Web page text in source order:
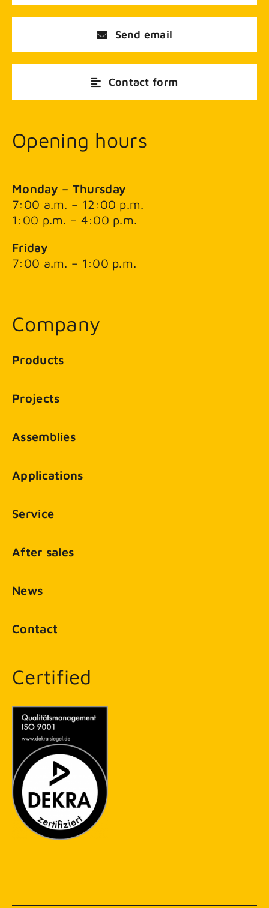
Send email
Contact form
Opening hours
Monday – Thursday
7:00 a.m. – 12:00 p.m.
1:00 p.m. – 4:00 p.m.
Friday
7:00 a.m. – 1:00 p.m.
Company
Products
Projects
Assemblies
Applications
Service
After sales
News
Contact
Certified